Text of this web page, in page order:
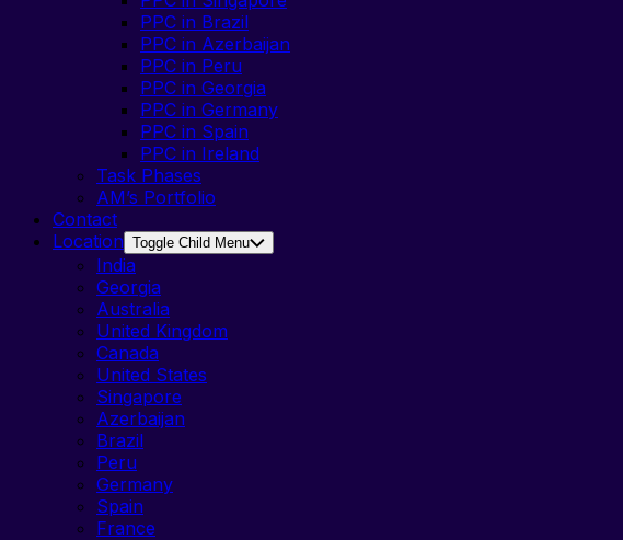
PPC in Brazil
PPC in Azerbaijan
PPC in Peru
PPC in Georgia
PPC in Germany
PPC in Spain
PPC in Ireland
Task Phases
AM’s Portfolio
Contact
Location Toggle Child Menu
India
Georgia
Australia
United Kingdom
Canada
United States
Singapore
Azerbaijan
Brazil
Peru
Germany
Spain
France